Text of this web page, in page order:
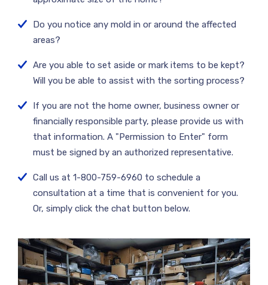
Do you notice any mold in or around the affected
areas?
Are you able to set aside or mark items to be kept?
Will you be able to assist with the sorting process?
If you are not the home owner, business owner or
financially responsible party, please provide us with
that information. A "Permission to Enter" form
must be signed by an authorized representative.
Call us at 1-800-759-6960 to schedule a
consultation at a time that is convenient for you.
Or, simply click the chat button below.